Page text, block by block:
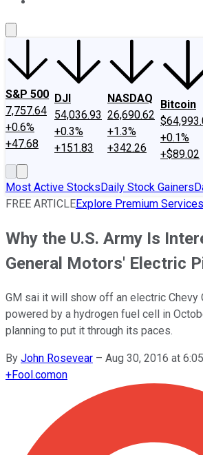
S&P 500
7,757.64
+0.6%
+47.68
DJI
54,036.93
+0.3%
+151.83
NASDAQ
26,690.62
+1.3%
+342.26
Bitcoin
+0.1%
+$89.02
Most Active StocksDaily Stock Gainers
FREE ARTICLEExplore Premium Services
Why the U.S. Army Is
General Motors' Electric
GM sai it will show off an electric Chevy
powered by a hydrogen fuel cell in
planning to put it through its paces.
By John Rosevear – Aug 30, 2016 at
+Fool.comon